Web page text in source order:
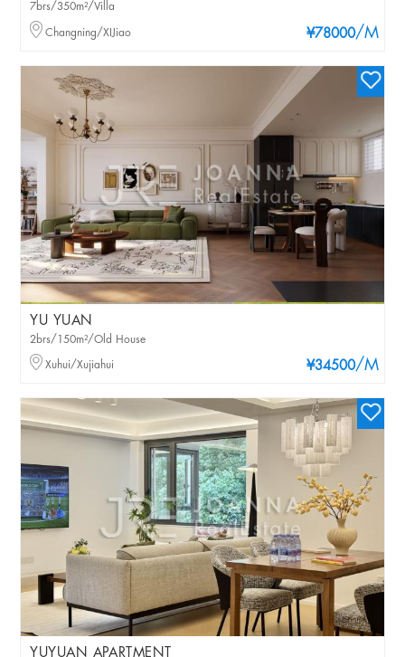
¥78000/M
7brs/350m²/Villa
Changning/XIJiao
YU YUAN
¥34500/M
2brs/150m²/Old House
Xuhui/Xujiahui
YUYUAN APARTMENT